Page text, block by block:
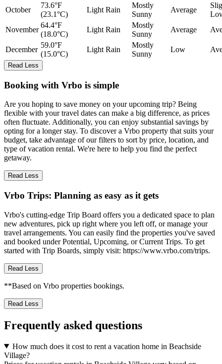
October
73.6°F
(23.1°C)
Light Rain
Mostly
Sunny
Average
November
64.4°F
(18.0°C)
Light Rain
Mostly
Sunny
Average
December
59.0°F
(15.0°C)
Light Rain
Mostly
Sunny
Low
Read Less
Booking with Vrbo is simple
Are you hoping to save money on your upcoming trip? Being
flexible with your travel dates can make a big difference, as prices
often fluctuate. Additionally, you can enjoy substantial savings by
opting for a longer stay. To discover a Vrbo property that suits your
budget, take advantage of our filters to sort by price, location, and
type of vacation rental. We're here to help you find the perfect
getaway.
Read Less
Vrbo Trips: Planning as easy as it gets
Vrbo's cutting-edge Trip Board offers you a dedicated space to plan
new adventures, pick up right where you left off, or manage your
travel arrangements. You can easily find the properties you've saved
and booked under Potential, Upcoming, or Current Trips. To get
started with Trip Boards, simply visit: https://www.vrbo.com/trips.
Read Less
**Based on Vrbo properties bookings.
Read Less
Frequently asked questions
How much does it cost to rent a vacation home in Beachside
Village?